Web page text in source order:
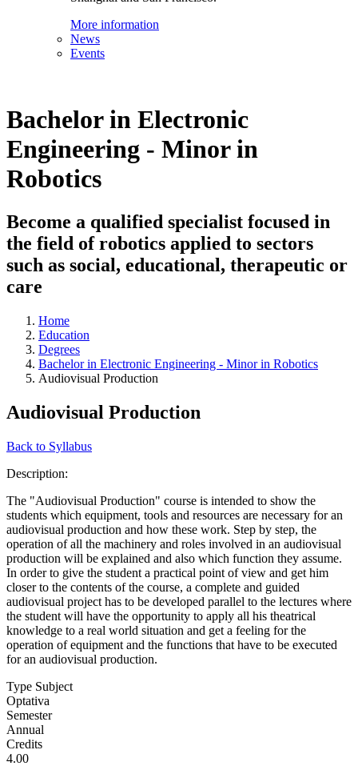
More information
News
Events
Bachelor in Electronic
Engineering - Minor in
Robotics
Become a qualified specialist focused in
the field of robotics applied to sectors
such as social, educational, therapeutic or
care
Home
Education
Degrees
Bachelor in Electronic Engineering - Minor in Robotics
Audiovisual Production
Audiovisual Production
Back to Syllabus
Description:
The "Audiovisual Production" course is intended to show the
students which equipment, tools and resources are necessary for an
audiovisual production and how these work. Step by step, the
operation of all the machinery and roles involved in an audiovisual
production will be explained and also which function they assume.
In order to give the student a practical point of view and get him
closer to the contents of the course, a complete and guided
audiovisual project has to be developed parallel to the lectures where
the student will have the opportunity to apply all his theatrical
knowledge to a real world situation and get a feeling for the
operation of equipment and the functions that have to be executed
for an audiovisual production.
Type Subject
Optativa
Semester
Annual
Credits
4.00